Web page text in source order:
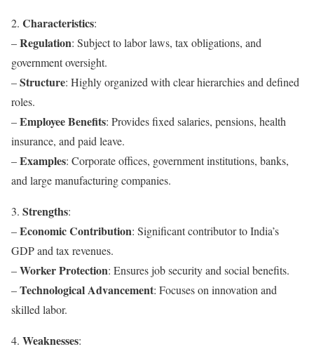
2. Characteristics:
–Regulation: Subject to labor laws, tax obligations, and
government oversight.
–Structure: Highly organized with clear hierarchies and defined
roles.
–Employee Benefits: Provides fixed salaries, pensions, health
insurance, and paid leave.
–Examples: Corporate offices, government institutions, banks,
and large manufacturing companies.
3. Strengths:
–Economic Contribution: Significant contributor to India’s
GDP and tax revenues.
–Worker Protection: Ensures job security and social benefits.
–Technological Advancement: Focuses on innovation and
skilled labor.
4. Weaknesses: